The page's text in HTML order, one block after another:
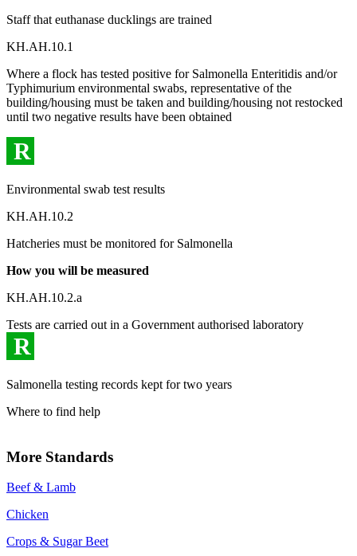
Staff that euthanase ducklings are trained
KH.AH.10.1
Where a flock has tested positive for Salmonella Enteritidis and/or
Typhimurium environmental swabs, representative of the
building/housing must be taken and building/housing not restocked
until two negative results have been obtained
R
Environmental swab test results
KH.AH.10.2
Hatcheries must be monitored for Salmonella
How you will be measured
KH.AH.10.2.a
Tests are carried out in a Government authorised laboratory
R
Salmonella testing records kept for two years
Where to find help
More Standards
Beef & Lamb
Chicken
Crops & Sugar Beet